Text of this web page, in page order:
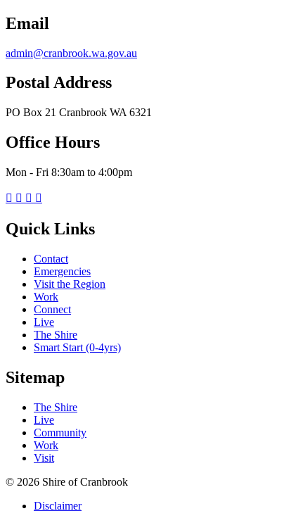
Email
admin@cranbrook.wa.gov.au
Postal Address
PO Box 21 Cranbrook WA 6321
Office Hours
Mon - Fri 8:30am to 4:00pm
   
Quick Links
Contact
Emergencies
Visit the Region
Work
Connect
Live
The Shire
Smart Start (0-4yrs)
Sitemap
The Shire
Live
Community
Work
Visit
© 2026 Shire of Cranbrook
Disclaimer